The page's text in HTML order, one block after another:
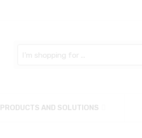
here
PRODUCTS AND SOLUTIONS